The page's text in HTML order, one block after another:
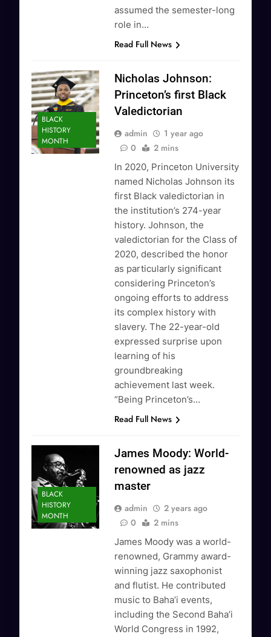
assumed the semester-long
role in…
Read Full News
BLACK
HISTORY
MONTH
Nicholas Johnson:
Princeton’s first Black
Valedictorian
admin
1 year ago
0
2 mins
In 2020, Princeton University
named Nicholas Johnson its
first Black valedictorian in
the institution’s 274-year
history. Johnson, the
valedictorian for the Class of
2020, described the honor
as particularly significant
considering Princeton’s
ongoing efforts to address
its complex history with
slavery. The 22-year-old
expressed surprise upon
learning of his
groundbreaking
achievement last week.
“Being Princeton’s…
Read Full News
BLACK
HISTORY
MONTH
James Moody: World-
renowned as jazz
master
admin
2 years ago
0
2 mins
James Moody was a world-
renowned, Grammy award-
winning jazz saxophonist
and flutist. He contributed
music to Baha’i events,
including the Second Baha’i
World Congress in 1992,